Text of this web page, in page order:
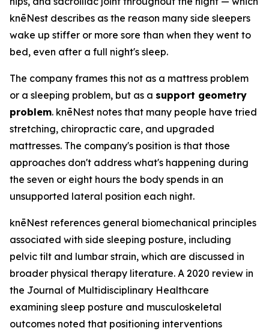
knēNest describes as the reason many side sleepers
wake up stiffer or more sore than when they went to
bed, even after a full night's sleep.
The company frames this not as a mattress problem
or a sleeping problem, but as a support geometry
problem. knēNest notes that many people have tried
stretching, chiropractic care, and upgraded
mattresses. The company's position is that those
approaches don't address what's happening during
the seven or eight hours the body spends in an
unsupported lateral position each night.
knēNest references general biomechanical principles
associated with side sleeping posture, including
pelvic tilt and lumbar strain, which are discussed in
broader physical therapy literature. A 2020 review in
the Journal of Multidisciplinary Healthcare
examining sleep posture and musculoskeletal
outcomes noted that positioning interventions